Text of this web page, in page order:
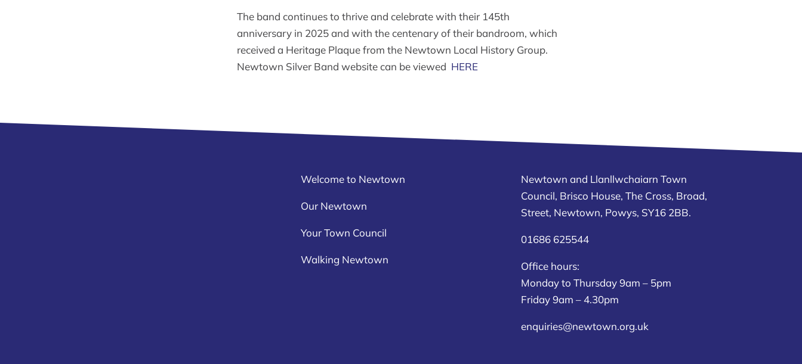
The band continues to thrive and celebrate with their 145th
anniversary in 2025 and with the centenary of their bandroom, which
received a Heritage Plaque from the Newtown Local History Group.
Newtown Silver Band website can be viewed HERE
Welcome to Newtown
Our Newtown
Your Town Council
Walking Newtown
Newtown and Llanllwchaiarn Town
Council, Brisco House, The Cross, Broad,
Street, Newtown, Powys, SY16 2BB.
01686 625544
Office hours:
Monday to Thursday 9am – 5pm
Friday 9am – 4.30pm
enquiries@newtown.org.uk